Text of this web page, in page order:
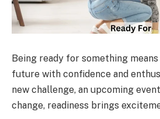
Being ready for something
future with confidence and
new challenge, an upcoming
change, readiness brings